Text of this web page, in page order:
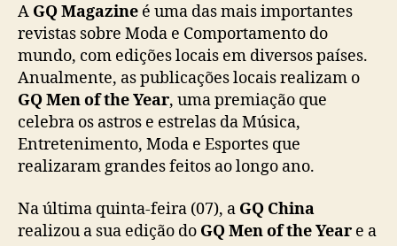
r
C
h
n
a
”
:
C
n
f
A GQ Magazine é uma das mais importantes
revistas sobre Moda e Comportamento do
mundo, com edições locais em diversos países.
Anualmente, as publicações locais realizam o
GQ Men of the Year, uma premiação que
celebra os astros e estrelas da Música,
Entretenimento, Moda e Esportes que
realizaram grandes feitos ao longo ano.
Na última quinta-feira (07), a GQ China
realizou a sua edição do GQ Men of the Year e a